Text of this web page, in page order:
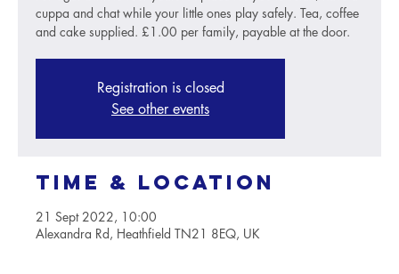
cuppa and chat while your little ones play safely. Tea, coffee
and cake supplied. £1.00 per family, payable at the door.
Registration is closed
See other events
Time & Location
21 Sept 2022, 10:00
Alexandra Rd, Heathfield TN21 8EQ, UK